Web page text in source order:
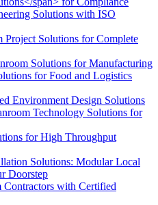
Solutions with ISO
Project Solutions for Complete
Solutions for Manufacturing
for Food and Logistics
Environment Design Solutions
Technology Solutions for
for High Throughput
Solutions: Modular Local
Doorstep
with Certified